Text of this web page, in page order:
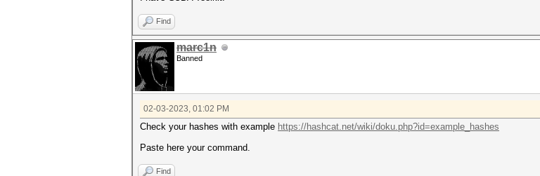
Find
marc1n
Banned
02-03-2023, 01:02 PM
Check your hashes with example https://hashcat.net/wiki/doku.php?id=example_hashes
Paste here your command.
Find